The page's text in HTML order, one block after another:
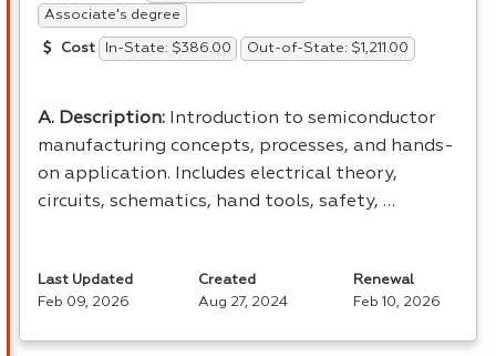
Associate's degree
Cost In-State: $386.00 Out-of-State: $1,211.00
A. Description: Introduction to semiconductor
manufacturing concepts, processes, and hands-
on application. Includes electrical theory,
circuits, schematics, hand tools, safety, …
Last Updated
Feb 09, 2026
Created
Aug 27, 2024
Renewal
Feb 10, 2026